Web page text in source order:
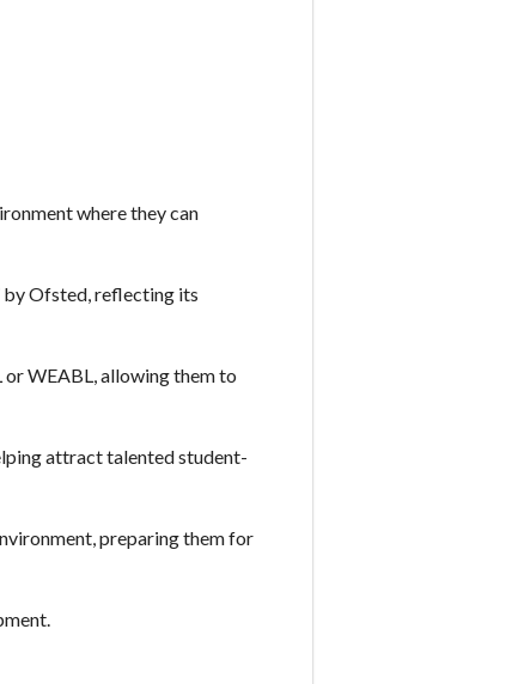
where they can
by Ofsted, reflecting its
WEABL, allowing them to
attract talented student-
preparing them for